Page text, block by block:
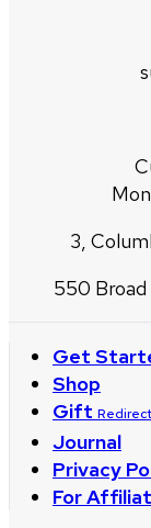
3,
550
Get
Shop
Gift Redirect
Journal
Privacy
For